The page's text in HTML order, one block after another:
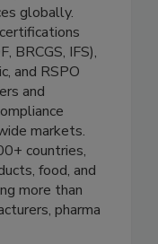
provides
and
globally.
BRCGS, IFS),
and RSPO
and
markets.
countries,
food, and
more than